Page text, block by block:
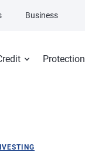
Protection
Business